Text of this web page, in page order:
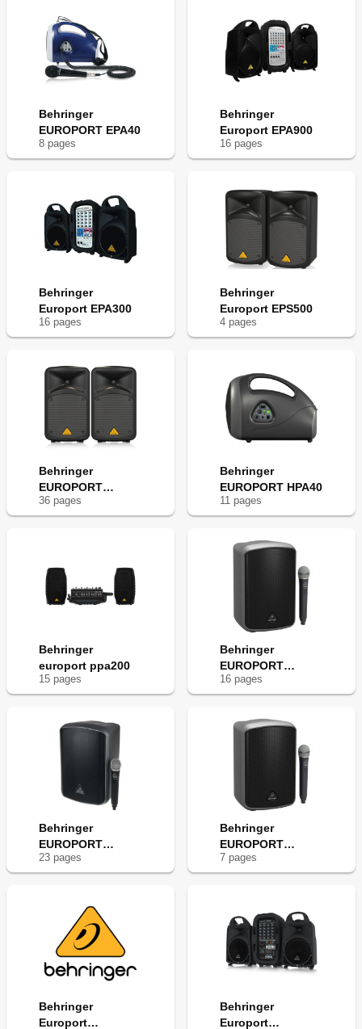
Behringer
EUROPORT EPA40
8 pages
Behringer
Europort EPA900
16 pages
Behringer
Europort EPA300
16 pages
Behringer
Europort EPS500
4 pages
Behringer
EUROPORT
EPS500MP3
36 pages
Behringer
EUROPORT HPA40
11 pages
Behringer
europort ppa200
15 pages
Behringer
EUROPORT
MPA30BT
16 pages
Behringer
EUROPORT
MPA200BT
23 pages
Behringer
EUROPORT
MPA100BT
7 pages
Behringer
Europort
Behringer
Europort